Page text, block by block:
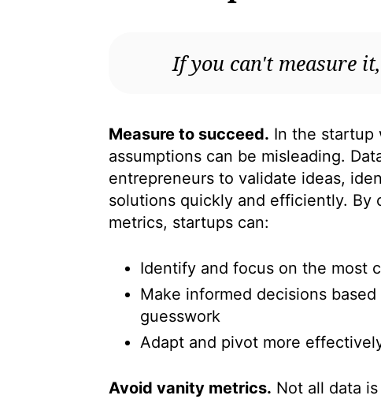
If you can't measure
Measure to succeed. In the startup
assumptions can be misleading.
entrepreneurs to validate ideas,
solutions quickly and efficiently. By
metrics, startups can:
Identify and focus on the most
Make informed decisions
guesswork
Adapt and pivot more
Avoid vanity metrics. Not all data